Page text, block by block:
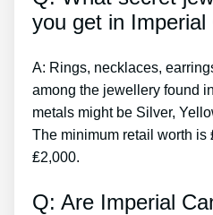
you get in Imperial
A: Rings, necklaces,
among the jewellery found
metals might be Silver,
The minimum retail worth is
₤2,000.
Q: Are Imperial